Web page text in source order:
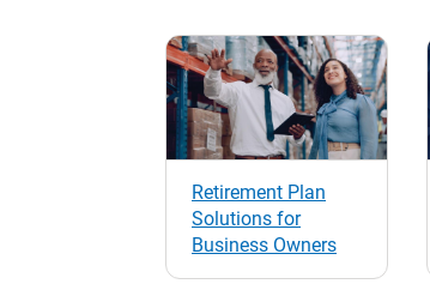
Retirement Plan
Solutions for
Business Owners